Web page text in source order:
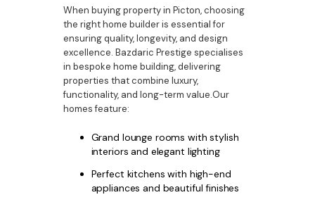
When buying property in Picton, choosing
the right home builder is essential for
ensuring quality, longevity, and design
excellence. Bazdaric Prestige specialises
in bespoke home building, delivering
properties that combine luxury,
functionality, and long-term value.Our
homes feature:
Grand lounge rooms with stylish
interiors and elegant lighting
Perfect kitchens with high-end
appliances and beautiful finishes